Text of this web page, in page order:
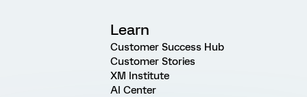
Learn
Customer Success Hub
Customer Stories
XM Institute
AI Center